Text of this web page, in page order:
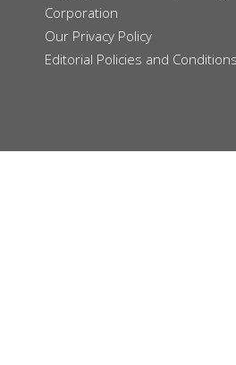
Corporation
Our Privacy Policy
Editorial Policies and